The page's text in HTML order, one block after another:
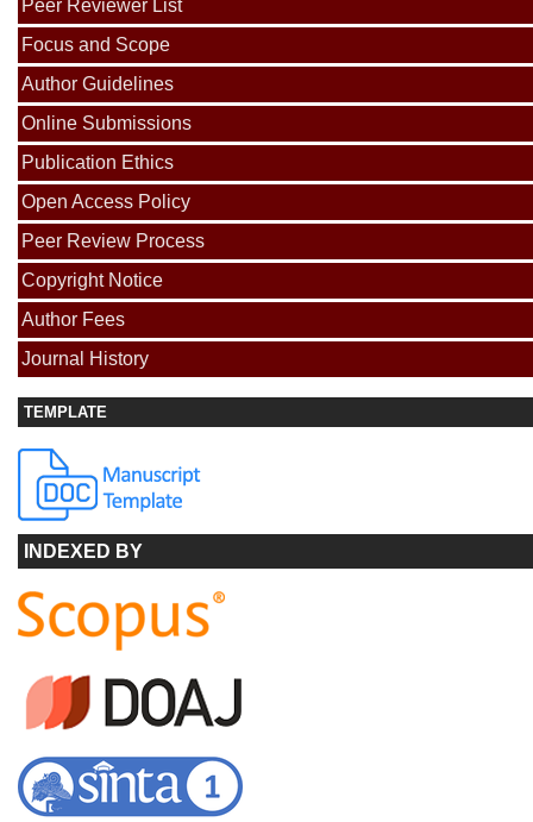
Peer Reviewer List
Focus and Scope
Author Guidelines
Online Submissions
Publication Ethics
Open Access Policy
Peer Review Process
Copyright Notice
Author Fees
Journal History
TEMPLATE
INDEXED BY